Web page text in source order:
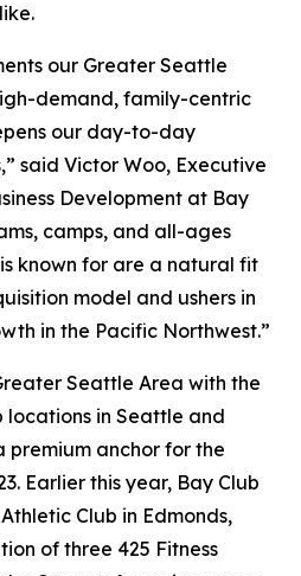
our Greater Seattle
demand, family-centric
our day-to-day
said Victor Woo, Executive
Development at Bay
camps, and all-ages
known for are a natural fit
model and ushers in
in the Pacific Northwest.”
Seattle Area with the
locations in Seattle and
premium anchor for the
Earlier this year, Bay Club
Club in Edmonds,
of three 425 Fitness